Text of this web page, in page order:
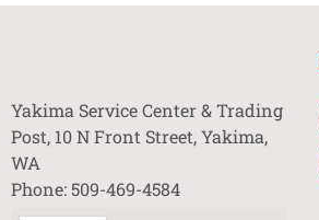
Yakima Service Center & Trading
Post, 10 N Front Street, Yakima,
WA
Phone: 509-469-4584